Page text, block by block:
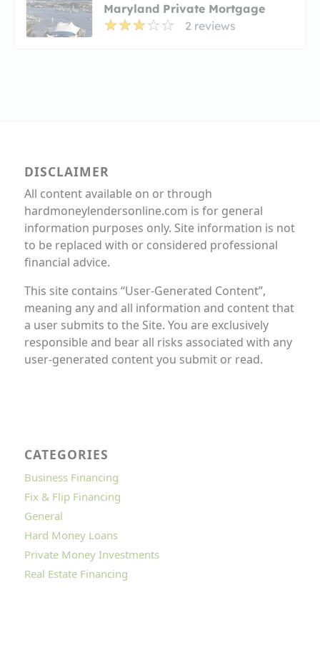
Maryland Private Mortgage
2 reviews
DISCLAIMER
All content available on or through
hardmoneylendersonline.com is for general
information purposes only. Site information is not
to be replaced with or considered professional
financial advice.
This site contains “User-Generated Content”,
meaning any and all information and content that
a user submits to the Site. You are exclusively
responsible and bear all risks associated with any
user-generated content you submit or read.
CATEGORIES
Business Financing
Fix & Flip Financing
General
Hard Money Loans
Private Money Investments
Real Estate Financing